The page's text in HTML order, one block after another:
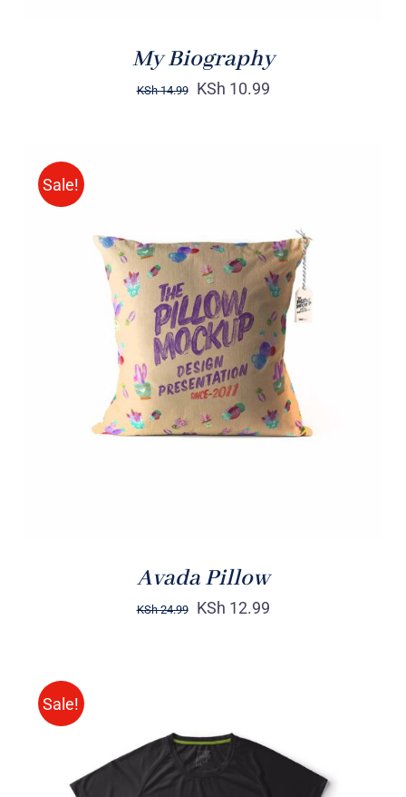
My Biography
KSh14.99 KSh 10.99
Sale!
ADD TO CART /
Avada Pillow
KSh24.99 KSh 12.99
Sale!